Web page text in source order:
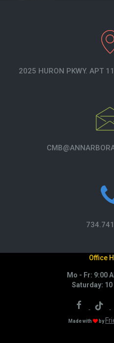
2025 HURON PKWY. APT
Office
Mo - Fr: 9:00
Saturday: 10
Made with by